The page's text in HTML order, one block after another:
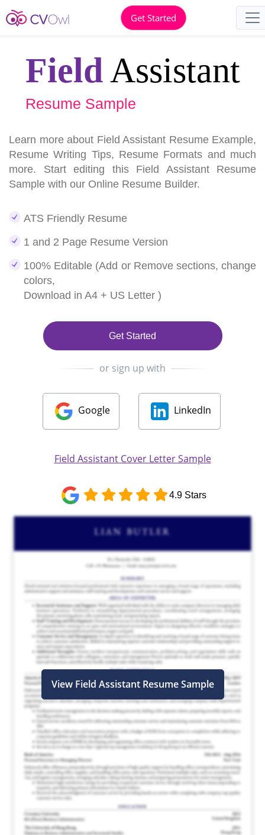
Get Started
FieldAssistant
Resume Sample
Learn more about Field Assistant Resume Example,
Resume Writing Tips, Resume Formats and much
more. Start editing this Field Assistant Resume
Sample with our Online Resume Builder.
ATS Friendly Resume
1 and 2 Page Resume Version
100% Editable (Add or Remove sections, change
colors,
Download in A4 + US Letter )
Get Started
or sign up with
Google LinkedIn
Field Assistant Cover Letter Sample
4.9 Stars
View Field Assistant Resume Sample